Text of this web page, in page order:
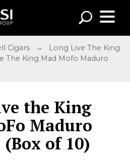
Cigars →
Long Live The King
The King Mad Mofo Maduro
the King
Maduro
of 10)